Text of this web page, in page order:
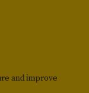
and improve